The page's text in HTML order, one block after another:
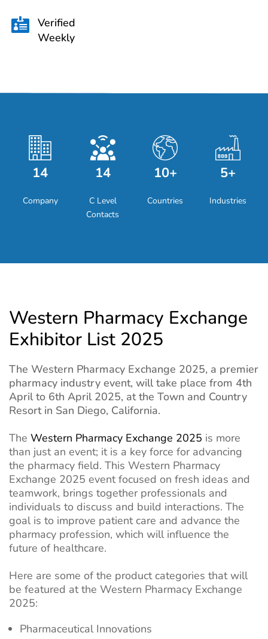
 Verified
Weekly
14
Company
14
C Level
Contacts
10+
Countries
5+
Industries
Western Pharmacy Exchange
Exhibitor List 2025
The Western Pharmacy Exchange 2025, a premier
pharmacy industry event, will take place from 4th
April to 6th April 2025, at the Town and Country
Resort in San Diego, California.
The Western Pharmacy Exchange 2025 is more
than just an event; it is a key force for advancing
the pharmacy field. This Western Pharmacy
Exchange 2025 event focused on fresh ideas and
teamwork, brings together professionals and
individuals to discuss and build interactions. The
goal is to improve patient care and advance the
pharmacy profession, which will influence the
future of healthcare.
Here are some of the product categories that will
be featured at the Western Pharmacy Exchange
2025:
Pharmaceutical Innovations